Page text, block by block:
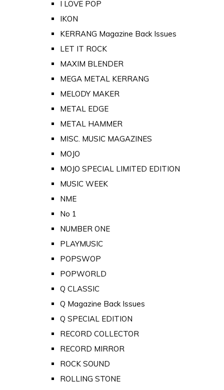
I LOVE POP
IKON
KERRANG Magazine Back Issues
LET IT ROCK
MAXIM BLENDER
MEGA METAL KERRANG
MELODY MAKER
METAL EDGE
METAL HAMMER
MISC. MUSIC MAGAZINES
MOJO
MOJO SPECIAL LIMITED EDITION
MUSIC WEEK
NME
No 1
NUMBER ONE
PLAYMUSIC
POPSWOP
POPWORLD
Q CLASSIC
Q Magazine Back Issues
Q SPECIAL EDITION
RECORD COLLECTOR
RECORD MIRROR
ROCK SOUND
ROLLING STONE